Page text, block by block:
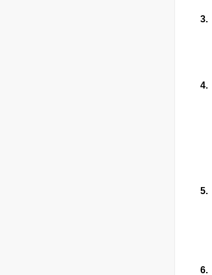
3.
4.
5.
6.